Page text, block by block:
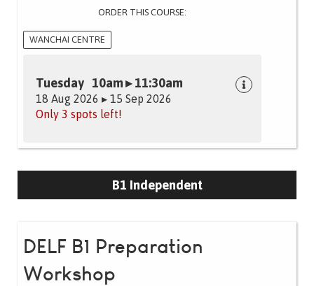
ORDER THIS COURSE:
WANCHAI CENTRE
Tuesday 10am ▸ 11:30am
18 Aug 2026 ▸ 15 Sep 2026
Only 3 spots left!
B1 Independent
DELF B1 Preparation
Workshop